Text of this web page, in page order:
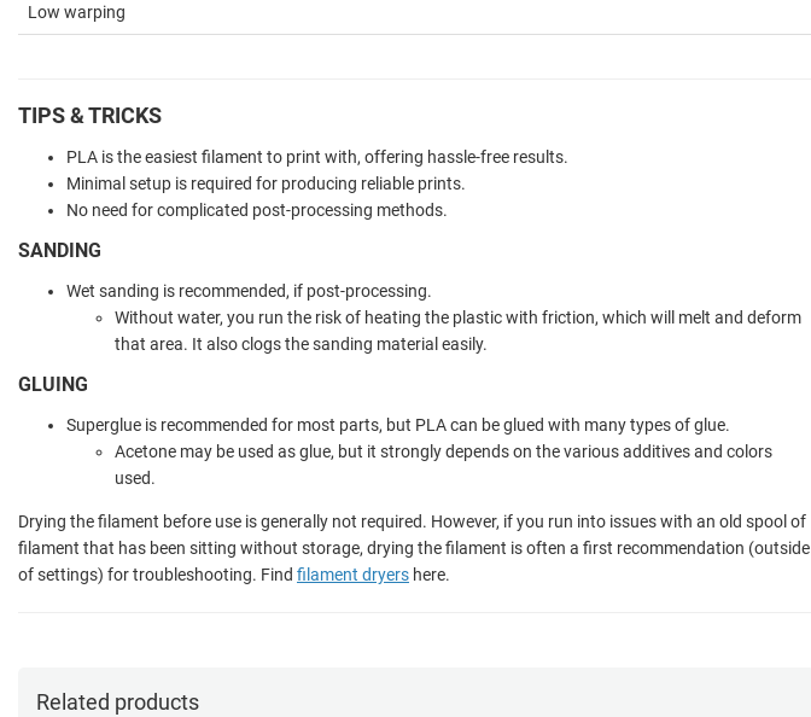
Low warping
TIPS & TRICKS
PLA is the easiest filament to print with, offering hassle-free results.
Minimal setup is required for producing reliable prints.
No need for complicated post-processing methods.
SANDING
Wet sanding is recommended, if post-processing.
Without water, you run the risk of heating the plastic with friction, which will melt and deform
that area. It also clogs the sanding material easily.
GLUING
Superglue is recommended for most parts, but PLA can be glued with many types of glue.
Acetone may be used as glue, but it strongly depends on the various additives and colors
used.
Drying the filament before use is generally not required. However, if you run into issues with an old spool of
filament that has been sitting without storage, drying the filament is often a first recommendation (outside
of settings) for troubleshooting. Find filament dryers here.
Related products